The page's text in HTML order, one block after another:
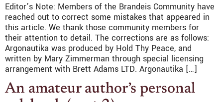
Editor’s Note: Members of the Brandeis Community have
reached out to correct some mistakes that appeared in
this article. We thank those community members for
their attention to detail. The corrections are as follows:
Argonautika was produced by Hold Thy Peace, and
written by Mary Zimmerman through special licensing
arrangement with Brett Adams LTD. Argonautika […]
An amateur author’s personal